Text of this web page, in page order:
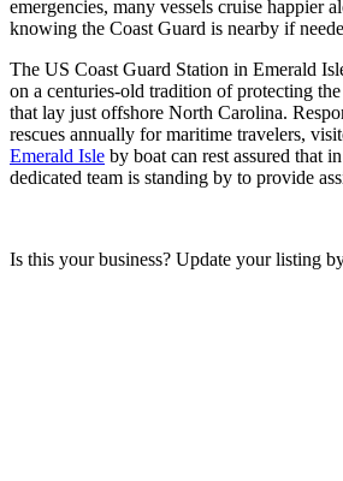
emergencies, many vessels cruise happier
knowing the Coast Guard is nearby if
The US Coast Guard Station in Emerald
on a centuries-old tradition of protecting
that lay just offshore North Carolina.
rescues annually for maritime travelers,
Emerald Isle by boat can rest assured that
dedicated team is standing by to provide
Is this your business? Update your listing